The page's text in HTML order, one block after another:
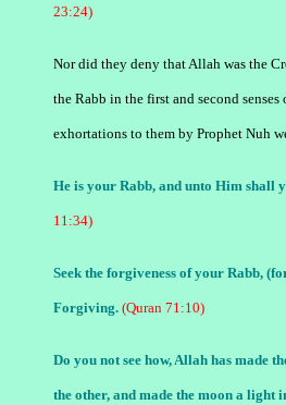
23:24)
Nor did they deny that Allah was the
the Rabb in the first and second
exhortations to them by Prophet Nuh
He is your Rabb, and unto Him shall
11:34)
Seek the forgiveness of your Rabb,
Forgiving. (Quran 71:10)
Do you not see how, Allah has made
the other, and made the moon a light